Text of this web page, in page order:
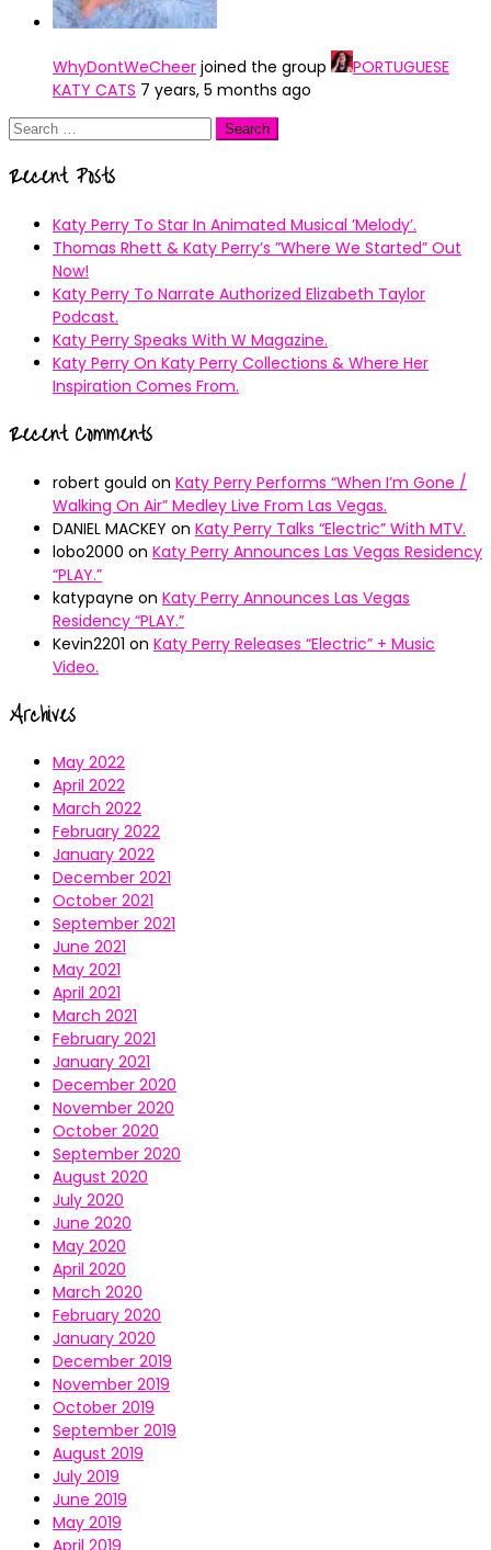
WhyDontWeCheer joined the group
PORTUGUESE
KATY CATS 7 years, 5 months ago
Search
Recent Posts
Katy Perry To Star In Animated Musical ’Melody’.
Thomas Rhett & Katy Perry’s ”Where We Started” Out
Now!
Katy Perry To Narrate Authorized Elizabeth Taylor
Podcast.
Katy Perry Speaks With W Magazine.
Katy Perry On Katy Perry Collections & Where Her
Inspiration Comes From.
Recent Comments
robert gould on Katy Perry Performs “When I’m Gone /
Walking On Air” Medley Live From Las Vegas.
DANIEL MACKEY on Katy Perry Talks “Electric” With MTV.
lobo2000 on Katy Perry Announces Las Vegas Residency
“PLAY.”
katypayne on Katy Perry Announces Las Vegas
Residency “PLAY.”
Kevin2201 on Katy Perry Releases “Electric” + Music
Video.
Archives
May 2022
April 2022
March 2022
February 2022
January 2022
December 2021
October 2021
September 2021
June 2021
May 2021
April 2021
March 2021
February 2021
January 2021
December 2020
November 2020
October 2020
September 2020
August 2020
July 2020
June 2020
May 2020
April 2020
March 2020
February 2020
January 2020
December 2019
November 2019
October 2019
September 2019
August 2019
July 2019
June 2019
May 2019